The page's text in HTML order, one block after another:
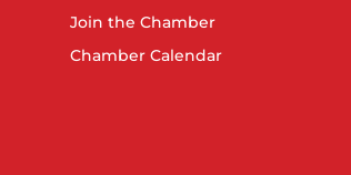
Join the Chamber
Chamber Calendar